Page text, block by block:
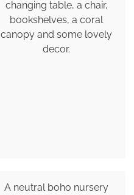
changing table, a chair,
bookshelves, a coral
canopy and some lovely
decor.
A neutral boho nursery